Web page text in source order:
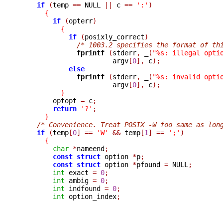
if
(temp == NULL || c == ':' )
{
if
(opterr)
{
if
(posixly_correct)
/* 1003.2 specifies the format of
fprintf
(stderr, ( "%s: illegal
                       argv
[0], c);
else
fprintf
(stderr, ( "%s: invalid
                       argv
[0], c);
}
        optopt
= c;
return
'?' ;
}
/* Convenience. Treat POSIX -W foo same as
if
(temp[0] == 'W' && temp[1 ] == ';' )
{
char *nameend;
const struct option *p;
const struct option *pfound = NULL ;
int exact = 0;
int ambig = 0;
int indfound = 0;
int option_index;